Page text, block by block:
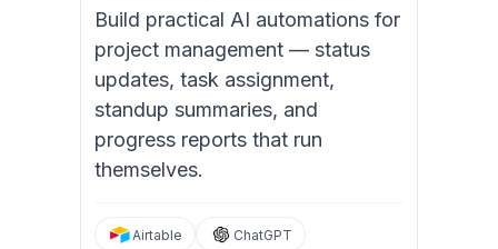
Build practical AI automations for
project management — status
updates, task assignment,
standup summaries, and
progress reports that run
themselves.
Airtable ChatGPT